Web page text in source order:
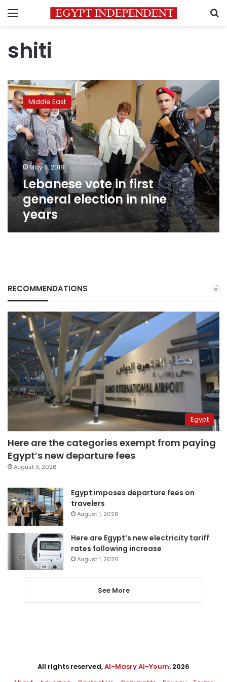
Menu
shiti
Lebanese
vote
in
first
general
election
in
nine
years
Middle East
May 6, 2018
Lebanese vote in first
general election in nine
years
RECOMMENDATIONS
Egypt
Here are the categories exempt from paying
Egypt’s new departure fees
August 3, 2026
Egypt imposes departure fees on
travelers
August 1, 2026
Here are Egypt’s new electricity tariff
rates following increase
August 1, 2026
See More
All rights reserved,Al-Masry Al-Youm. 2026